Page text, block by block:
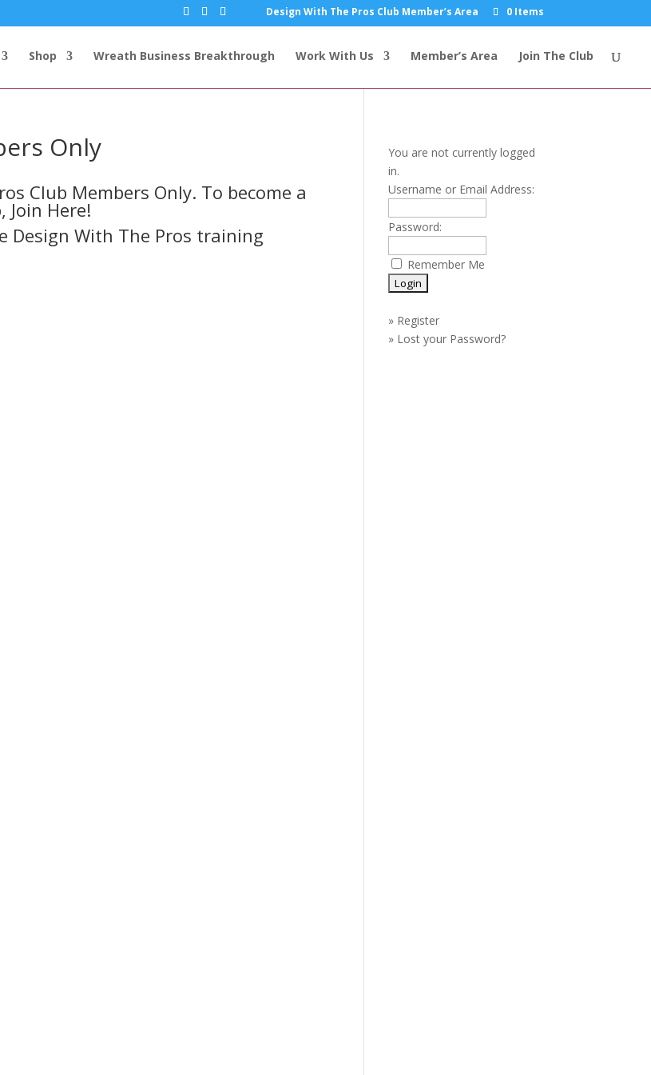
Design With The Pros Club Member’s Area 0 Items
Shop Wreath Business Breakthrough Work With Us Member’s Area Join The Club
Only
Club Members Only. To become a
Join Here!
Design With The Pros training
You are not currently logged
in.
Username or Email Address:
Password:
Remember Me
» Register
» Lost your Password?